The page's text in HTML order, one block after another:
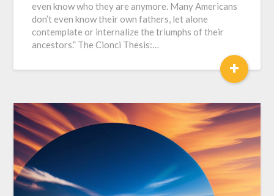
even know who they are anymore. Many Americans
don’t even know their own fathers, let alone
contemplate or internalize the triumphs of their
ancestors.” The Cionci Thesis:…
+